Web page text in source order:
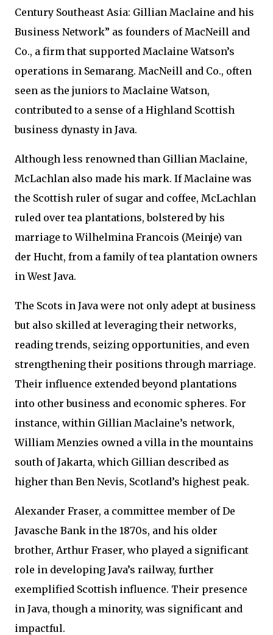
Century Southeast Asia: Gillian Maclaine and his
Business Network” as founders of MacNeill and
Co., a firm that supported Maclaine Watson’s
operations in Semarang. MacNeill and Co., often
seen as the juniors to Maclaine Watson,
contributed to a sense of a Highland Scottish
business dynasty in Java.
Although less renowned than Gillian Maclaine,
McLachlan also made his mark. If Maclaine was
the Scottish ruler of sugar and coffee, McLachlan
ruled over tea plantations, bolstered by his
marriage to Wilhelmina Francois (Meinje) van
der Hucht, from a family of tea plantation owners
in West Java.
The Scots in Java were not only adept at business
but also skilled at leveraging their networks,
reading trends, seizing opportunities, and even
strengthening their positions through marriage.
Their influence extended beyond plantations
into other business and economic spheres. For
instance, within Gillian Maclaine’s network,
William Menzies owned a villa in the mountains
south of Jakarta, which Gillian described as
higher than Ben Nevis, Scotland’s highest peak.
Alexander Fraser, a committee member of De
Javasche Bank in the 1870s, and his older
brother, Arthur Fraser, who played a significant
role in developing Java’s railway, further
exemplified Scottish influence. Their presence
in Java, though a minority, was significant and
impactful.